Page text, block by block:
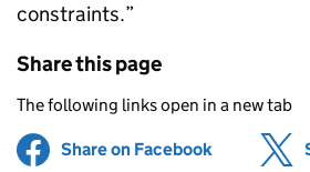
constraints.”
Share this page
The following links open in a new tab
Share on Facebook (opens in